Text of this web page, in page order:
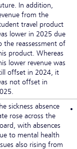
In addition,
from the
travel product
lower in 2025 due
the reassessment of
product. Whereas
lower revenue was
offset in 2024, it
not offset in
sickness absence
rose across the
with absences
to mental health
also rising from